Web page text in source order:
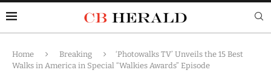
Home Breaking
‘Photowalks TV’ Unveils the 15 Best
Walks in America in Special “Walkies Awards” Episode